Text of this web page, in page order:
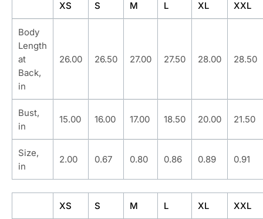
XS S M L XL XXL
Body
Length
at
Back,
in
26.00 26.50 27.00 27.50 28.00 28.50
Bust,
in
15.00 16.00 17.00 18.50 20.00 21.50
Size,
in
2.00 0.67 0.80 0.86 0.89 0.91
XS S M L XL XXL